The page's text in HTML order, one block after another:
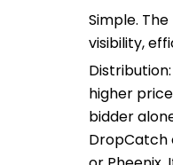
Simple.
visibility,
higher
bidder
DropCatch